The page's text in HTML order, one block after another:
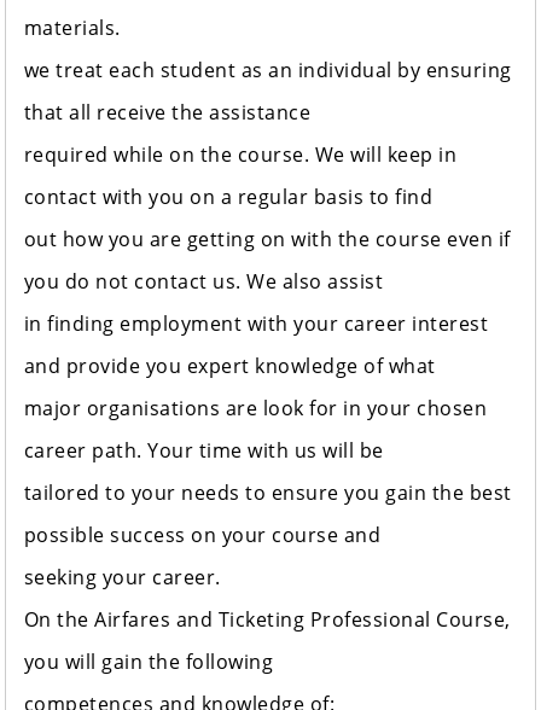
materials.
we treat each student as an individual by ensuring
that all receive the assistance
required while on the course. We will keep in
contact with you on a regular basis to find
out how you are getting on with the course even if
you do not contact us. We also assist
in finding employment with your career interest
and provide you expert knowledge of what
major organisations are look for in your chosen
career path. Your time with us will be
tailored to your needs to ensure you gain the best
possible success on your course and
seeking your career.
On the Airfares and Ticketing Professional Course,
you will gain the following
competences and knowledge of: